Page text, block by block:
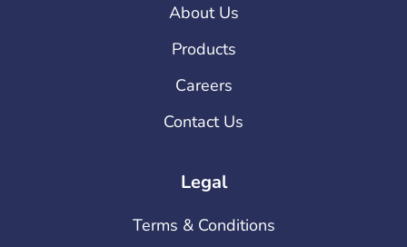
About Us
Products
Careers
Contact Us
Legal
Terms & Conditions